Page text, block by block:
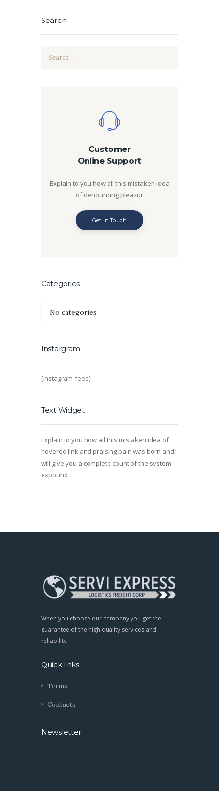
Search
Customer
Online Support
Explain to you how all this mistaken idea
of denouncing pleasur
Get In Touch
Categories
No categories
Instargram
[instagram-feed]
Text Widget
Explain to you how all this mistaken idea of
hovered link and praising pain was born and I
will give you a complete count of the system
expound
When you choose our company you get the
guarantee of the high quality services and
reliability.
Quick links
Terms
Contacts
Newsletter